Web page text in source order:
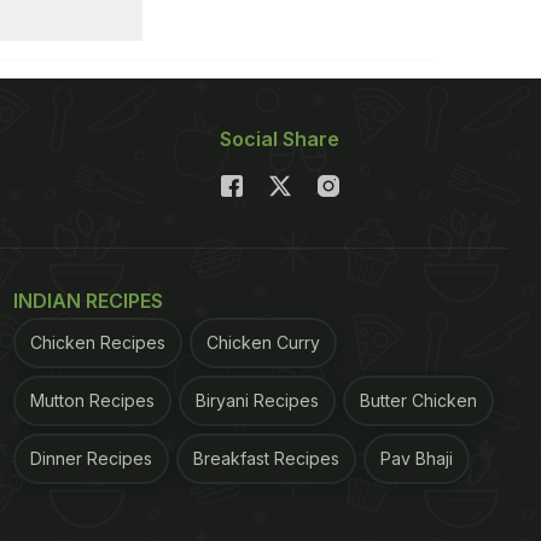
Social Share
INDIAN RECIPES
Chicken Recipes Chicken Curry
Mutton Recipes Biryani Recipes Butter Chicken
Dinner Recipes Breakfast Recipes Pav Bhaji